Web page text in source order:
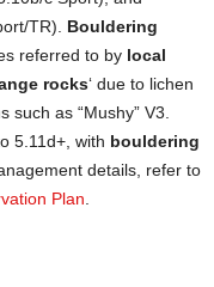
TR). Bouldering
referred to by local
rocks‘ due to lichen
as “Mushy” V3.
5.11d+, with bouldering
details, refer to
Plan